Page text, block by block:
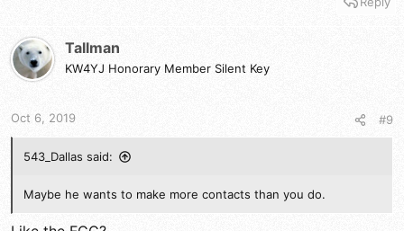
i
o
:
Tallman
KW4YJ Honorary Member Silent Key
Oct 6, 2019 #9
543_Dallas said:
Maybe he wants to make more contacts than you do.